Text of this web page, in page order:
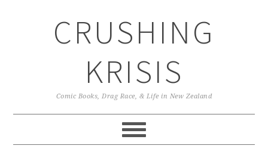
CRUSHING
KRISIS
Comic Books, Drag Race, & Life in New Zealand